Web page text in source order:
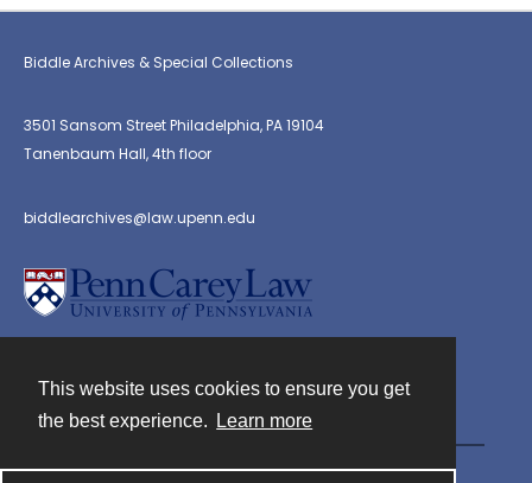
This website uses cookies to ensure you get
the best experience.
Learn more
Biddle Archives & Special Collections
3501 Sansom Street Philadelphia, PA 19104
Tanenbaum Hall, 4th floor
biddlearchives@law.upenn.edu